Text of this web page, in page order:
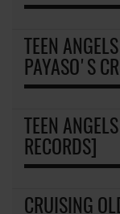
TEEN
PAYASO'S
TEEN
RECORDS]
CRUISING